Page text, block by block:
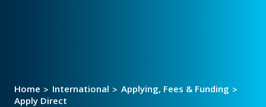
Home International
Applying, Fees & Funding
Apply Direct